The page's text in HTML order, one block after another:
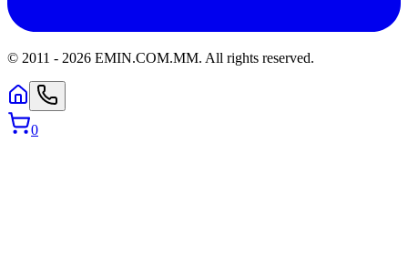
© 2011 - 2026 EMIN.COM.MM. All rights reserved.
0